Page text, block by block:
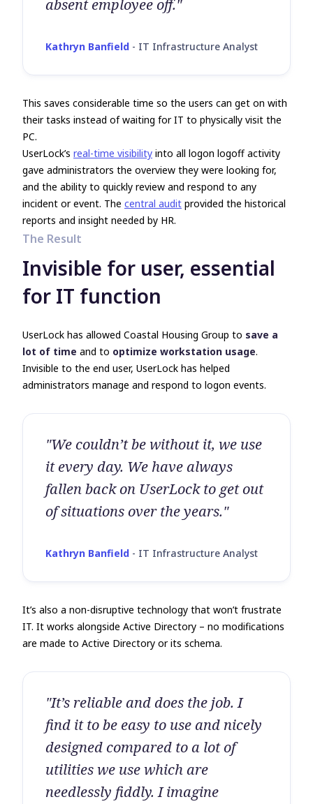
absent employee off."
Kathryn Banfield - IT Infrastructure Analyst
This saves considerable time so the users can get on with
their tasks instead of waiting for IT to physically visit the
PC.
UserLock’s real-time visibility into all logon logoff activity
gave administrators the overview they were looking for,
and the ability to quickly review and respond to any
incident or event. The central audit provided the historical
reports and insight needed by HR.
The Result
Invisible for user, essential
for IT function
UserLock has allowed Coastal Housing Group to save a
lot of time and to optimize workstation usage.
Invisible to the end user, UserLock has helped
administrators manage and respond to logon events.
"We couldn’t be without it, we use
it every day. We have always
fallen back on UserLock to get out
of situations over the years."
Kathryn Banfield - IT Infrastructure Analyst
It’s also a non-disruptive technology that won’t frustrate
IT. It works alongside Active Directory – no modifications
are made to Active Directory or its schema.
"It’s reliable and does the job. I
find it to be easy to use and nicely
designed compared to a lot of
utilities we use which are
needlessly fiddly. I imagine